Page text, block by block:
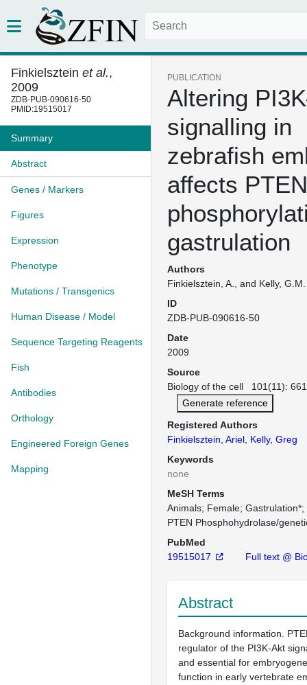
Finkielsztein et al.,
2009
ZDB-PUB-090616-50
PMID:19515017
Summary
Abstract
Genes / Markers
Figures
Expression
Phenotype
Mutations / Transgenics
Human Disease / Model
Sequence Targeting Reagents
Fish
Antibodies
Orthology
Engineered Foreign Genes
Mapping
PUBLICATION
Altering
signalling in
zebrafish
affects PTEN
gastrulation
Authors
Finkielsztein, A., and Kelly, G.M.
ID
ZDB-PUB-090616-50
Date
2009
Source
Biology of the cell 101(11):
Generate reference
Registered Authors
Finkielsztein, Ariel Kelly, Greg
Keywords
none
MeSH Terms
Animals Female Gastrulation*
PTEN Phosphohydrolase/
PubMed
19515017
Full text @
Abstract
Background information.
regulator of the PI3K-Akt
and essential for
function in early vertebrate